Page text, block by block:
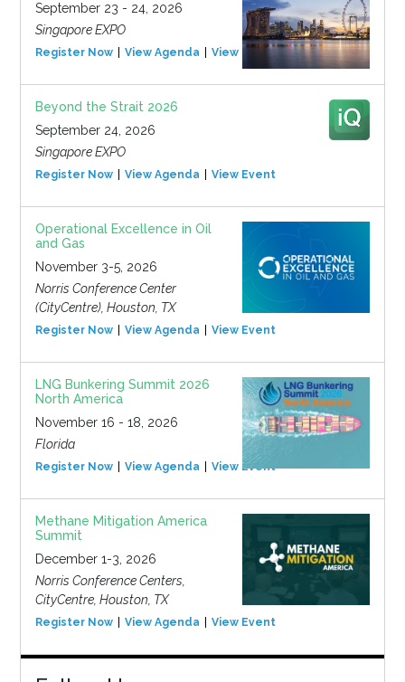
September 23 - 24, 2026
Singapore EXPO
Register Now View Agenda View Event
Beyond the Strait 2026
September 24, 2026
Singapore EXPO
Register Now View Agenda View Event
Operational Excellence in Oil
and Gas
November 3-5, 2026
Norris Conference Center
(CityCentre), Houston, TX
Register Now View Agenda View Event
LNG Bunkering Summit 2026
North America
November 16 - 18, 2026
Florida
Register Now View Agenda View Event
Methane Mitigation America
Summit
December 1-3, 2026
Norris Conference Centers,
CityCentre, Houston, TX
Register Now View Agenda View Event